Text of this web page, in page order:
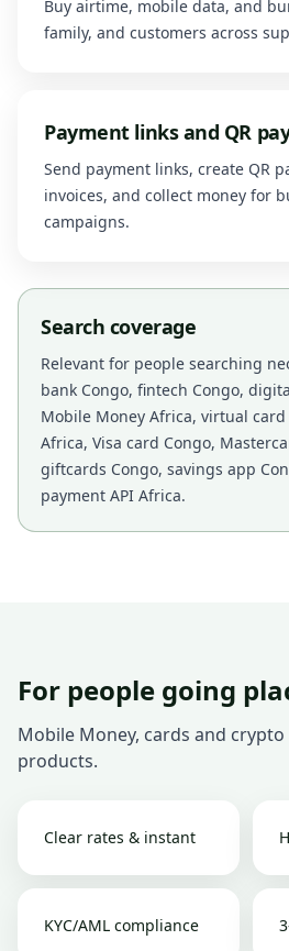
Buy airtime, mobile data, and
family, and customers across
Payment links and QR
Send payment links, create QR
invoices, and collect money for
campaigns.
Search coverage
Relevant for people searching
bank Congo, fintech Congo,
Mobile Money Africa, virtual
Africa, Visa card Congo,
giftcards Congo, savings app
payment API Africa.
For people going
Mobile Money, cards and
products.
Clear rates & instant
KYC/AML compliance